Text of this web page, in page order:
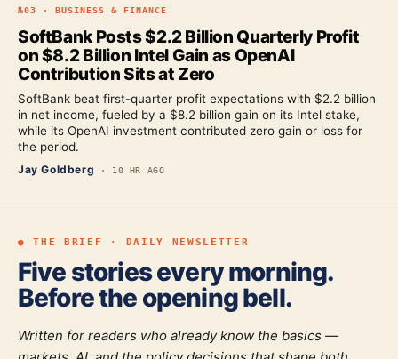
№03 · BUSINESS & FINANCE
SoftBank Posts $2.2 Billion Quarterly Profit
on $8.2 Billion Intel Gain as OpenAI
Contribution Sits at Zero
SoftBank beat first-quarter profit expectations with $2.2 billion
in net income, fueled by a $8.2 billion gain on its Intel stake,
while its OpenAI investment contributed zero gain or loss for
the period.
Jay Goldberg · 10 HR AGO
● THE BRIEF · DAILY NEWSLETTER
Five stories every morning.
Before the opening bell.
Written for readers who already know the basics —